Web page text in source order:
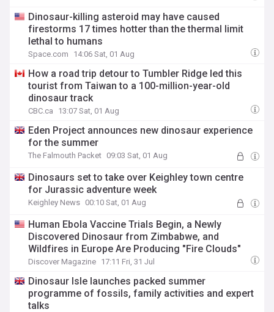
Dinosaur-killing asteroid may have caused
firestorms 17 times hotter than the thermal limit
lethal to humans
Space.com 14:06 Sat, 01 Aug
How a road trip detour to Tumbler Ridge led this
tourist from Taiwan to a 100-million-year-old
dinosaur track
CBC.ca 13:07 Sat, 01 Aug
Eden Project announces new dinosaur experience
for the summer
The Falmouth Packet 09:03 Sat, 01 Aug
Dinosaurs set to take over Keighley town centre
for Jurassic adventure week
Keighley News 00:10 Sat, 01 Aug
Human Ebola Vaccine Trials Begin, a Newly
Discovered Dinosaur from Zimbabwe, and
Wildfires in Europe Are Producing "Fire Clouds"
Discover Magazine 17:11 Fri, 31 Jul
Dinosaur Isle launches packed summer
programme of fossils, family activities and expert
talks